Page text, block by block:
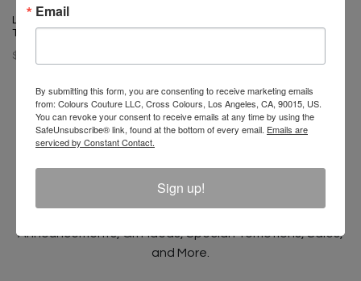
Left Eye X Cross Colours Pose
T-Shirt
$ 46.00
Unlock 10% Off Your Order!
Announcements, Gift Ideas, Special Promotions, Sales,
and More.
Email
By submitting this form, you are consenting to receive marketing emails
from: Colours Couture LLC, Cross Colours, Los Angeles, CA, 90015, US.
You can revoke your consent to receive emails at any time by using the
SafeUnsubscribe® link, found at the bottom of every email. Emails are
serviced by Constant Contact.
Sign up!